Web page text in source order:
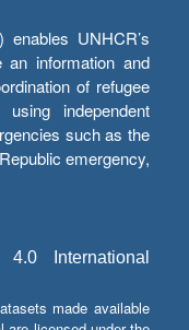
UNHCR’s
an information and
of refugee
independent
such as the
emergency,
International
made available